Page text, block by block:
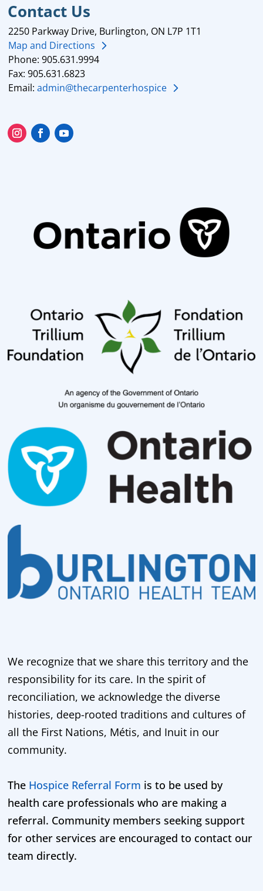
Contact Us
2250 Parkway Drive, Burlington, ON L7P 1T1
Map and Directions
Phone: 905.631.9994
Fax: 905.631.6823
Email:admin@thecarpenterhospice
We recognize that we share this territory and the
responsibility for its care. In the spirit of
reconciliation, we acknowledge the diverse
histories, deep-rooted traditions and cultures of
all the First Nations, Métis, and Inuit in our
community.
The Hospice Referral Form is to be used by
health care professionals who are making a
referral. Community members seeking support
for other services are encouraged to contact our
team directly.